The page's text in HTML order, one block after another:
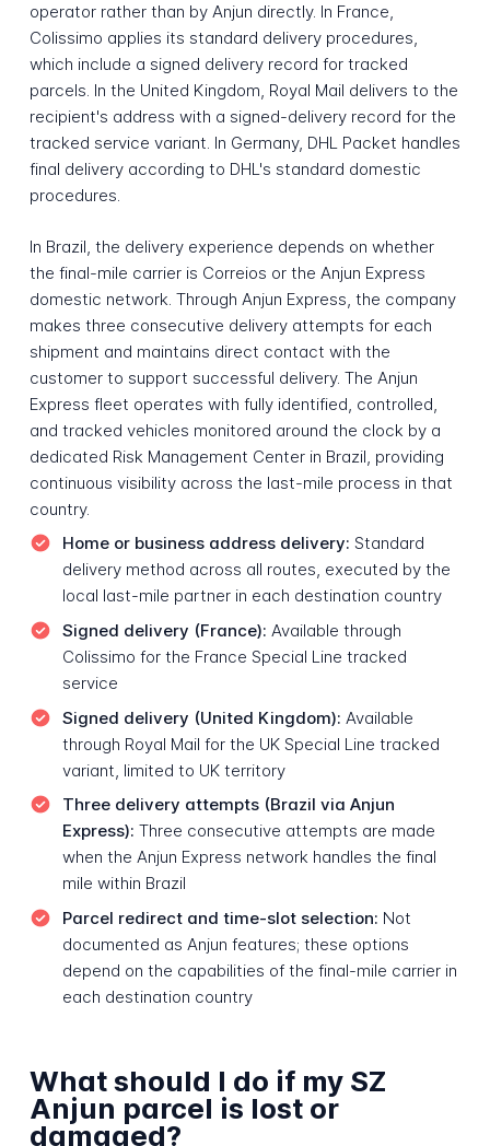
operator rather than by Anjun directly. In France,
Colissimo applies its standard delivery procedures,
which include a signed delivery record for tracked
parcels. In the United Kingdom, Royal Mail delivers to the
recipient's address with a signed-delivery record for the
tracked service variant. In Germany, DHL Packet handles
final delivery according to DHL's standard domestic
procedures.
In Brazil, the delivery experience depends on whether
the final-mile carrier is Correios or the Anjun Express
domestic network. Through Anjun Express, the company
makes three consecutive delivery attempts for each
shipment and maintains direct contact with the
customer to support successful delivery. The Anjun
Express fleet operates with fully identified, controlled,
and tracked vehicles monitored around the clock by a
dedicated Risk Management Center in Brazil, providing
continuous visibility across the last-mile process in that
country.
Home or business address delivery: Standard
delivery method across all routes, executed by the
local last-mile partner in each destination country
Signed delivery (France): Available through
Colissimo for the France Special Line tracked
service
Signed delivery (United Kingdom): Available
through Royal Mail for the UK Special Line tracked
variant, limited to UK territory
Three delivery attempts (Brazil via Anjun
Express): Three consecutive attempts are made
when the Anjun Express network handles the final
mile within Brazil
Parcel redirect and time-slot selection: Not
documented as Anjun features; these options
depend on the capabilities of the final-mile carrier in
each destination country
What should I do if my SZ
Anjun parcel is lost or
damaged?